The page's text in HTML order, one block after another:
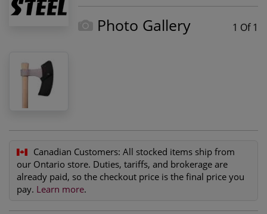
Photo Gallery 1 Of 1
Canadian Customers: All stocked items ship from
our Ontario store. Duties, tariffs, and brokerage are
already paid, so the checkout price is the final price you
pay. Learn more.